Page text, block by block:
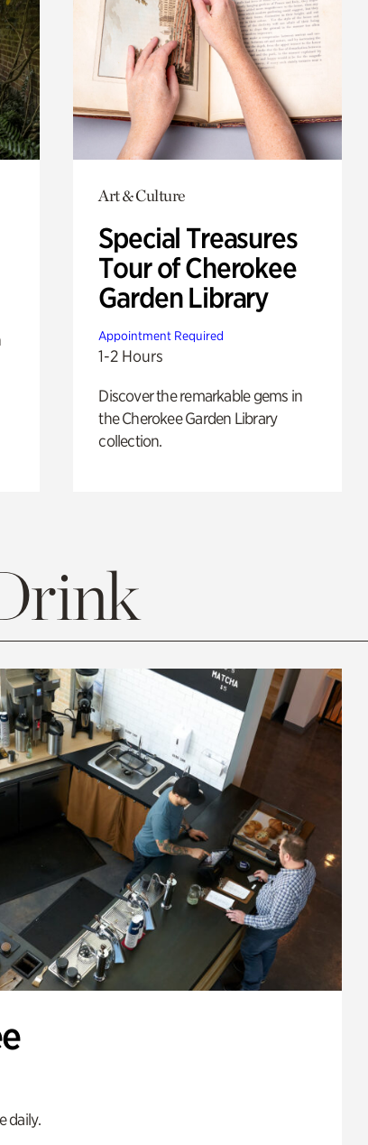
Art & Culture
Special Treasures
Tour of Cherokee
Garden Library
Appointment Required
1-2 Hours
Discover the remarkable gems in
the Cherokee Garden Library
collection.
daily.